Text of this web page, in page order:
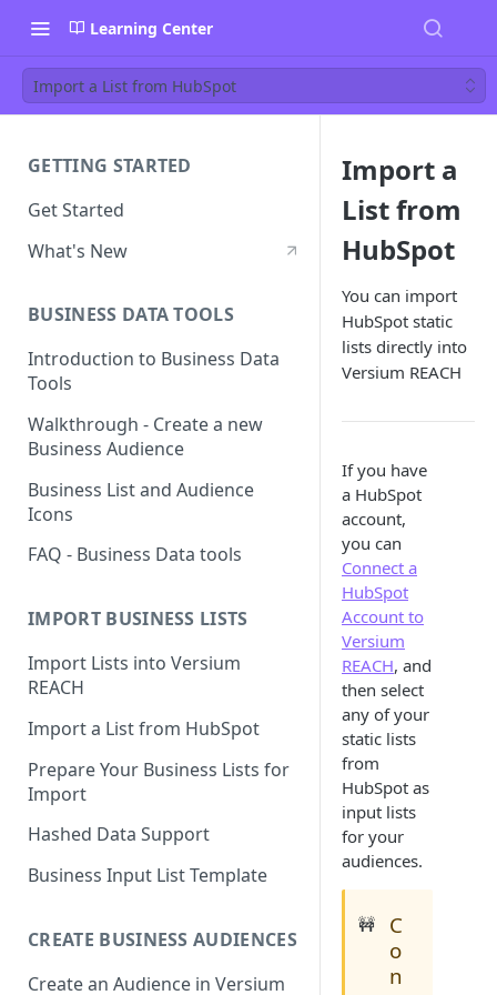
Learning Center
Import a List from HubSpot
GETTING STARTED
Get Started
What's New
BUSINESS DATA TOOLS
Introduction to Business Data
Tools
Walkthrough - Create a new
Business Audience
Business List and Audience
Icons
FAQ - Business Data tools
IMPORT BUSINESS LISTS
Import Lists into Versium
REACH
Import a List from HubSpot
Prepare Your Business Lists for
Import
Hashed Data Support
Business Input List Template
CREATE BUSINESS AUDIENCES
Create an Audience in Versium
Import a
List from
HubSpot
You can import
HubSpot static
lists directly into
Versium REACH
If you have
a HubSpot
account,
you can
Connect a
HubSpot
Account to
Versium
REACH, and
then select
any of your
static lists
from
HubSpot as
input lists
for your
audiences.
🚧
C
o
n